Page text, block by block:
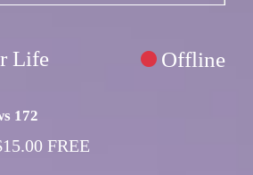
Life Offline
172
FREE